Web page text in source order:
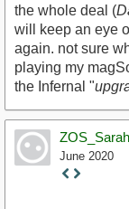
the whole deal (
will keep an eye
again. not sure
playing my
the Infernal "
June 2020
Staff